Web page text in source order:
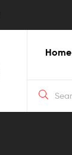
Home